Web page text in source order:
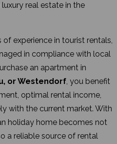
real estate in the
experience in tourist rentals,
in compliance with local
an apartment in
or Westendorf, you benefit
optimal rental income,
with the current market. With
holiday home becomes not
a reliable source of rental